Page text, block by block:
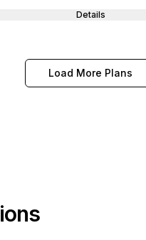
Details
Load More Plans